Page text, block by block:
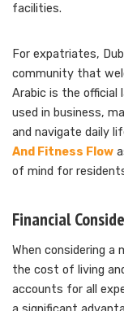
facilities.
For expatriates,
community that
Arabic is the official
used in business,
and navigate daily
And Fitness Flow
of mind for
Financial
When considering a
the cost of living
accounts for all